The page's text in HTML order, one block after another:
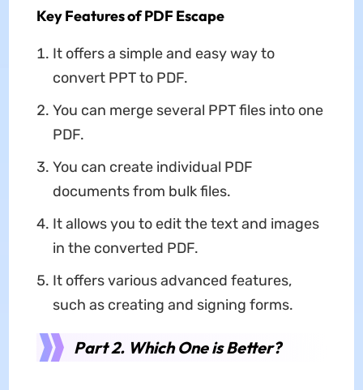
Key Features of PDF Escape
It offers a simple and easy way to
convert PPT to PDF.
You can merge several PPT files into one
PDF.
You can create individual PDF
documents from bulk files.
It allows you to edit the text and images
in the converted PDF.
It offers various advanced features,
such as creating and signing forms.
Part 2. Which One is Better?